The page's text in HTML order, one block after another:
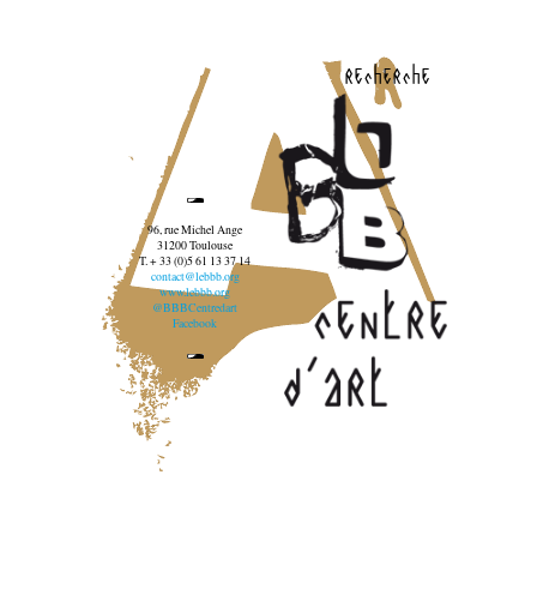
recherche
96, rue Michel Ange
31200 Toulouse
T. + 33 (0)5 61 13 37 14
contact@lebbb.org
www.lebbb.org
@BBBCentredart
Facebook